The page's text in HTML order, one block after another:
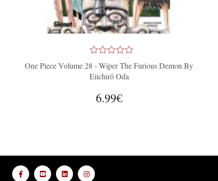
One Piece Volume 28 - Wiper The Furious Demon By
Eiichirō Oda
6.99€